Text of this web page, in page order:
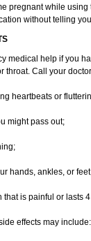
pregnant while
without telling
medical help if you
throat. Call your
heartbeats or
might pass out;
hands, ankles, or
that is painful or lasts
effects may include: